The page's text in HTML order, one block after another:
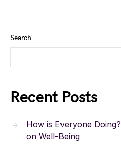
Search
Recent Posts
How is Everyone
on Well-Being